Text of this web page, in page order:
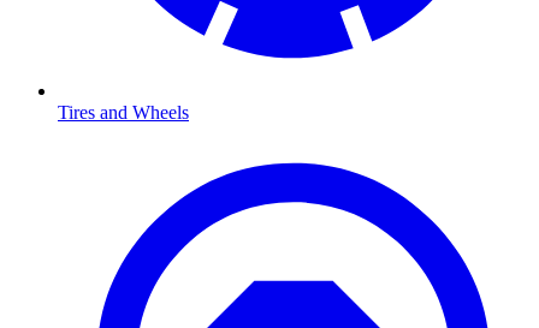
Tires and Wheels